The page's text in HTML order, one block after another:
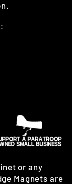
or any
Magnets are